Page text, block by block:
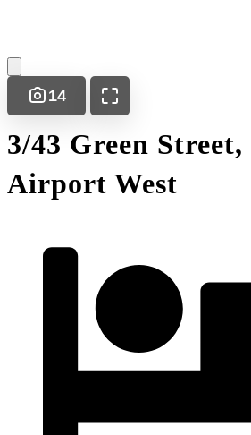
14
3/43 Green Street,
Airport West